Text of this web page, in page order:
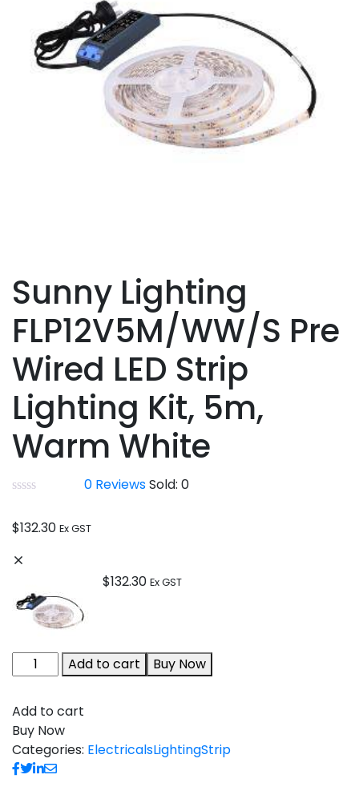
Sunny Lighting
FLP12V5M/WW/S Pre
Wired LED Strip
Lighting Kit, 5m,
Warm White
0 ReviewsSold:0
$132.30 Ex GST
$132.30 Ex GST
Add to cart Buy Now
Add to cart
Buy Now
Categories: ElectricalsLightingStrip